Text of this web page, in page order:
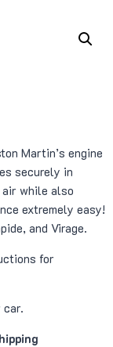
Martin’s engine
securely in
while also
extremely easy!
and Virage.
for
car.